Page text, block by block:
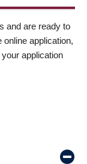
and are ready to
online application,
application